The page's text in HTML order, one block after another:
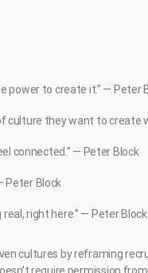
power to create it.” — Peter
culture they want to create
connected.” — Peter Block
Peter Block
right here.” — Peter Block
cultures by reframing